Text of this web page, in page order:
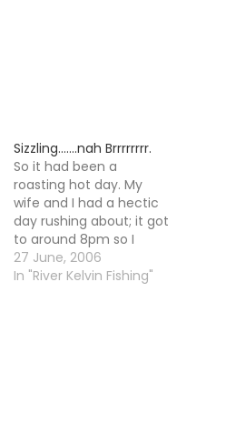
Sizzling…….nah Brrrrrrrr.
So it had been a
roasting hot day. My
wife and I had a hectic
day rushing about; it got
to around 8pm so I
decided to go fishing.
Alas as soon as I went
27 June, 2006
In "River Kelvin Fishing"